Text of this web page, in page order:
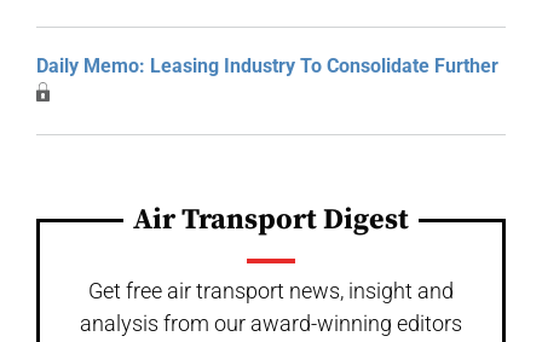
Daily Memo: Leasing Industry To Consolidate Further
Air Transport Digest
Get free air transport news, insight and
analysis from our award-winning editors